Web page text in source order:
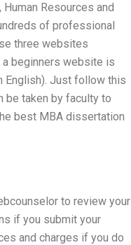
Resources and
of professional
three websites
beginners website is
English). Just follow this
be taken by faculty to
best MBA dissertation
to review your
if you submit your
and charges if you do